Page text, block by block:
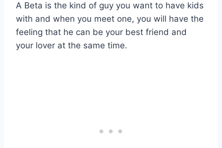
A Beta is the kind of guy you want to have kids
with and when you meet one, you will have the
feeling that he can be your best friend and
your lover at the same time.